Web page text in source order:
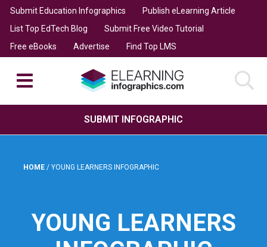
Submit Education Infographics
Publish eLearning Article
List Top EdTech Blog
Submit Free Video Tutorial
Free eBooks
Advertise Find Top LMS
SUBMIT INFOGRAPHIC
HOME / YOUNG LEARNERS INFOGRAPHIC
YOUNG LEARNERS